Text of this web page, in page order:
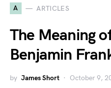
A ARTICLES
The Meaning
Benjamin
by James Short October 9,